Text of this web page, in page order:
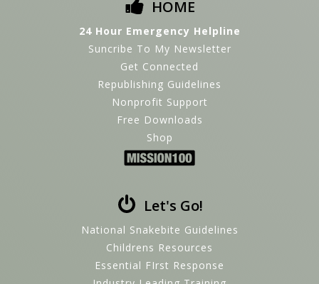
HOME
24 Hour Emergency Helpline
Suncribe To My Newsletter
Get Connected
Republishing Guidelines
Nonprofit Support
Free Downloads
Shop
Let's Go!
National Snakebite Guidelines
Childrens Resources
Essential FIrst Response